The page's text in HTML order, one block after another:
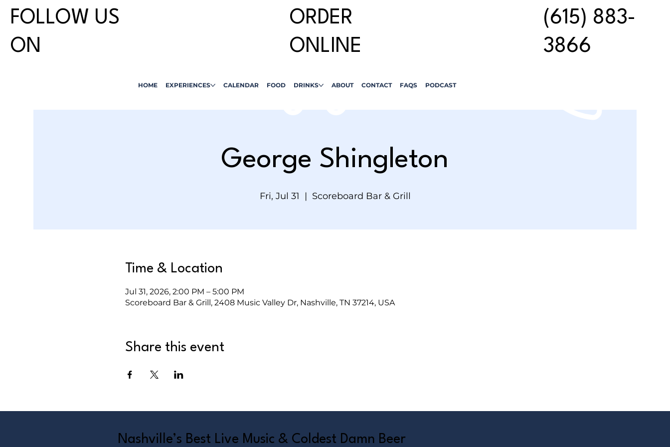
(615) 883-
3866
ORDER
ONLINE
FOLLOW US
ON
HOME EXPERIENCES CALENDAR FOOD DRINKS ABOUT CONTACT FAQS PODCAST
George Shingleton
Fri, Jul 31
  |
Scoreboard Bar & Grill
Time & Location
Jul 31, 2026, 2:00 PM – 5:00 PM
Scoreboard Bar & Grill, 2408 Music Valley Dr, Nashville, TN 37214, USA
Share this event
Nashville’s Best Live Music & Coldest Damn Beer